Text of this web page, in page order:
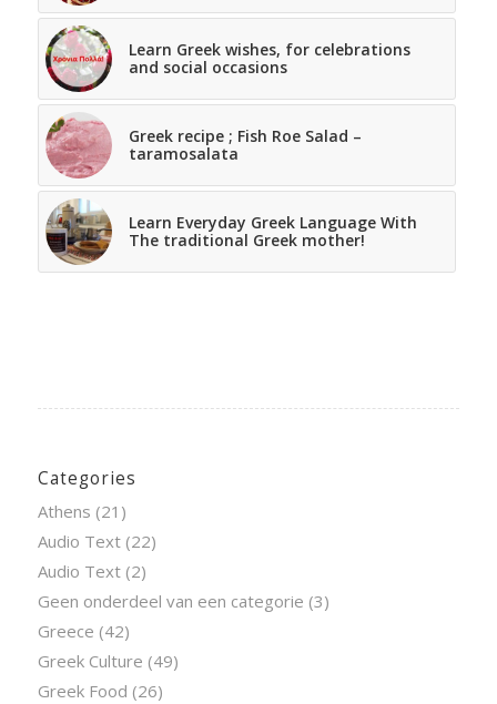
Learn Greek wishes, for celebrations
and social occasions
Greek recipe ; Fish Roe Salad –
taramosalata
Learn Everyday Greek Language With
The traditional Greek mother!
Categories
Athens (21)
Audio Text(22)
Audio Text(2)
Geen onderdeel van een categorie (3)
Greece (42)
Greek Culture (49)
Greek Food (26)